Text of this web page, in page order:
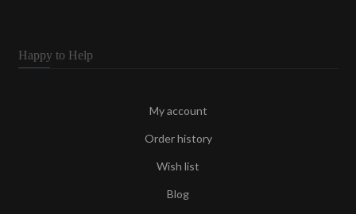
Happy to Help
My account
Order history
Wish list
Blog